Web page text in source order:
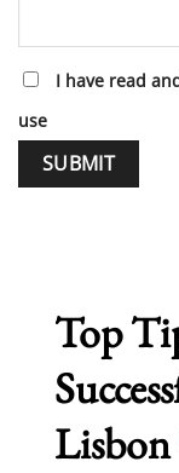
I have read
use
Top
Lisbon